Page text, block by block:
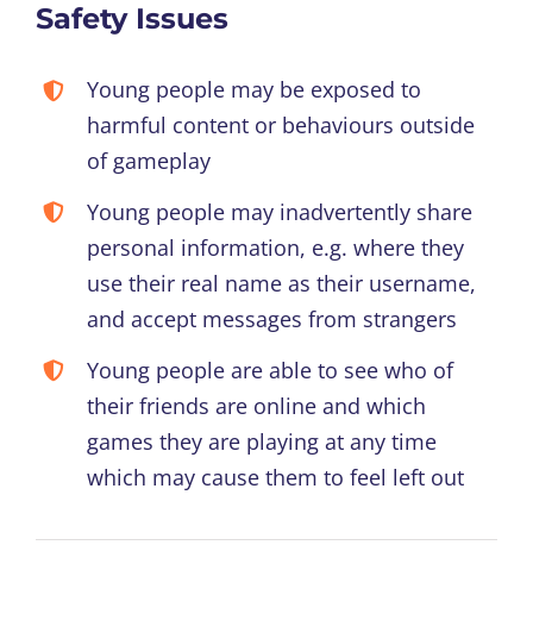
Safety Issues
Young people may be exposed to
harmful content or behaviours outside
of gameplay
Young people may inadvertently share
personal information, e.g. where they
use their real name as their username,
and accept messages from strangers
Young people are able to see who of
their friends are online and which
games they are playing at any time
which may cause them to feel left out